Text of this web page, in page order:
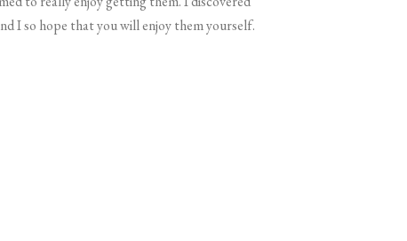
I so hope that you will enjoy them yourself.